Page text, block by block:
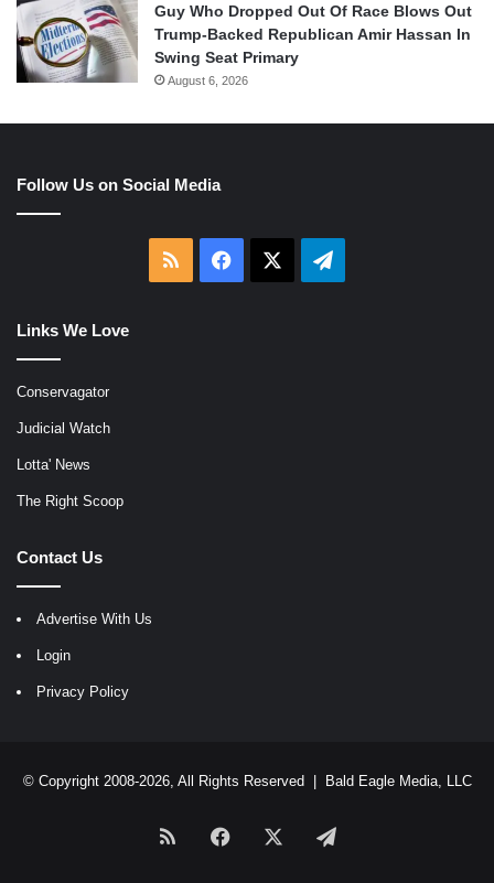
Guy Who Dropped Out Of Race Blows Out
Trump-Backed Republican Amir Hassan In
Swing Seat Primary
August 6, 2026
Follow Us on Social Media
RSS Facebook Telegram
Links We Love
Conservagator
Judicial Watch
Lotta' News
The Right Scoop
Contact Us
Advertise With Us
Login
Privacy Policy
© Copyright 2008-2026, All Rights Reserved | Bald Eagle Media, LLC
RSS Facebook Telegram